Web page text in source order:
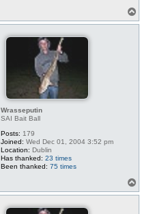
o
Wrasseputin
SAI Bait Ball
Posts: 179
Joined: Wed Dec 01, 2004 3:52 pm
Location: Dublin
Has thanked: 23 times
Been thanked: 75 times
o